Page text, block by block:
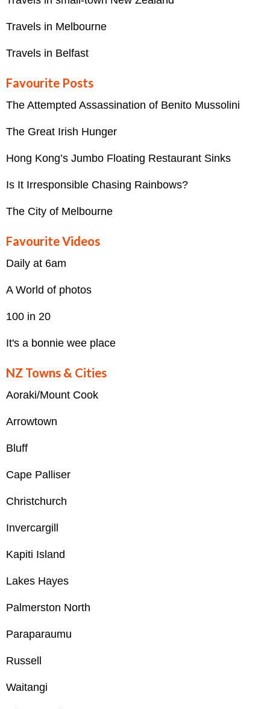
Travels in Melbourne
Travels in Belfast
Favourite Posts
The Attempted Assassination of Benito Mussolini
The Great Irish Hunger
Hong Kong’s Jumbo Floating Restaurant Sinks
Is It Irresponsible Chasing Rainbows?
The City of Melbourne
Favourite Videos
Daily at 6am
A World of photos
100 in 20
It's a bonnie wee place
NZ Towns & Cities
Aoraki/Mount Cook
Arrowtown
Bluff
Cape Palliser
Christchurch
Invercargill
Kapiti Island
Lakes Hayes
Palmerston North
Paraparaumu
Russell
Waitangi